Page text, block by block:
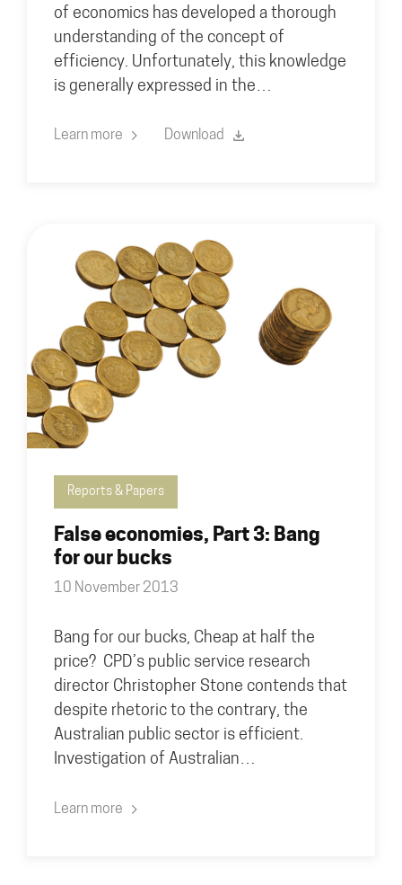
of economics has developed a thorough
understanding of the concept of
efficiency. Unfortunately, this knowledge
is generally expressed in the…
Learn more Download
Reports & Papers
False economies, Part 3: Bang
for our bucks
10 November 2013
Bang for our bucks, Cheap at half the
price? CPD’s public service research
director Christopher Stone contends that
despite rhetoric to the contrary, the
Australian public sector is efficient.
Investigation of Australian…
Learn more